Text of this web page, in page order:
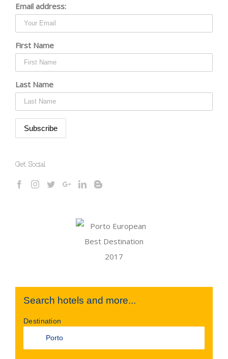
Email address:
First Name
Last Name
Get Social
Search hotels and more...
Destination